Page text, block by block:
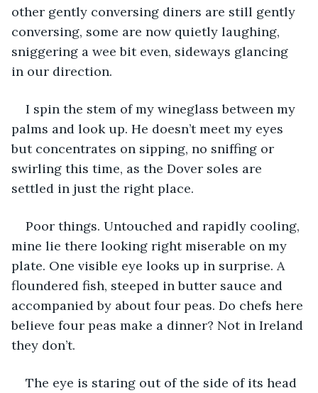
other gently conversing diners are still gently
conversing, some are now quietly laughing,
sniggering a wee bit even, sideways glancing
in our direction.
I spin the stem of my wineglass between my
palms and look up. He doesn’t meet my eyes
but concentrates on sipping, no sniffing or
swirling this time, as the Dover soles are
settled in just the right place.
Poor things. Untouched and rapidly cooling,
mine lie there looking right miserable on my
plate. One visible eye looks up in surprise. A
floundered fish, steeped in butter sauce and
accompanied by about four peas. Do chefs here
believe four peas make a dinner? Not in Ireland
they don’t.
The eye is staring out of the side of its head